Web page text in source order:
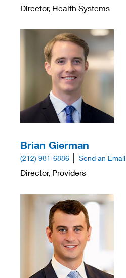
Director, Health Systems
Brian Gierman
(212) 981-6886 Send an Email
Director, Providers